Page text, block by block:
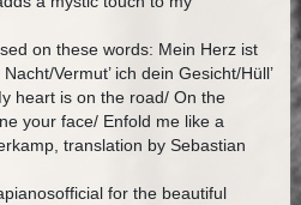
on these words: Mein Herz ist
Vermut’ ich dein Gesicht/Hüll’
heart is on the road/ On the
your face/ Enfold me like a
translation by Sebastian
for the beautiful